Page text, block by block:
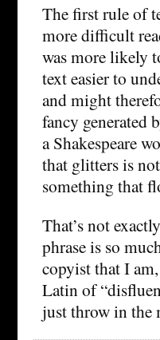
The first rule of
more difficult
was more likely
text easier to
and might
fancy generated
a Shakespeare
that glitters is
something that
That’s not
phrase is so
copyist that I
Latin of
just throw in the